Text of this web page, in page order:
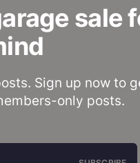
sale
Sign up now to
only posts.